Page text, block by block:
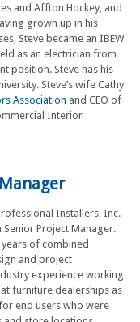
and Affton Hockey, and
grown up in his
Steve became an IBEW
as an electrician from
position. Steve has his
Steve’s wife Cathy
Association and CEO of
Interior
Installers, Inc.
Senior Project Manager.
years of combined
and project
experience working
furniture dealerships as
end users who were